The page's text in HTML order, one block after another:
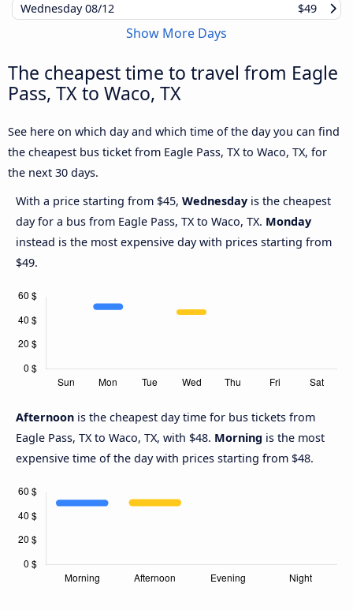
Wednesday08/12 $49
Show More Days
The cheapest time to travel from Eagle
Pass, TX to Waco, TX
See here on which day and which time of the day you can find
the cheapest bus ticket from Eagle Pass, TX to Waco, TX, for
the next 30 days.
With a price starting from $45, Wednesday is the cheapest
day for a bus from Eagle Pass, TX to Waco, TX. Monday
instead is the most expensive day with prices starting from
$49.
Afternoon is the cheapest day time for bus tickets from
Eagle Pass, TX to Waco, TX, with $48. Morning is the most
expensive time of the day with prices starting from $48.